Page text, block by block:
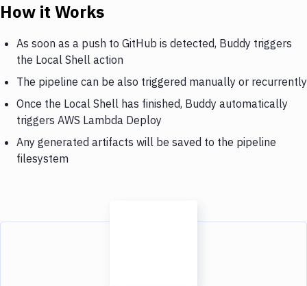
How it Works
As soon as a push to GitHub is detected, Buddy triggers
the Local Shell action
The pipeline can be also triggered manually or recurrently
Once the Local Shell has finished, Buddy automatically
triggers AWS Lambda Deploy
Any generated artifacts will be saved to the pipeline
filesystem